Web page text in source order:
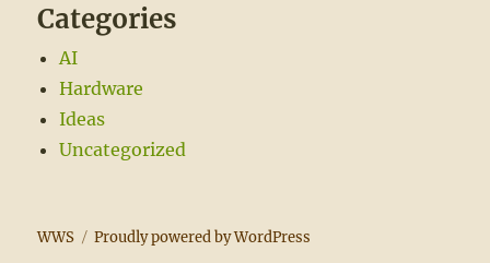
Categories
AI
Hardware
Ideas
Uncategorized
WWS Proudly powered by WordPress